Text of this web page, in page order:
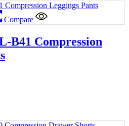
Compare
B41 Compression